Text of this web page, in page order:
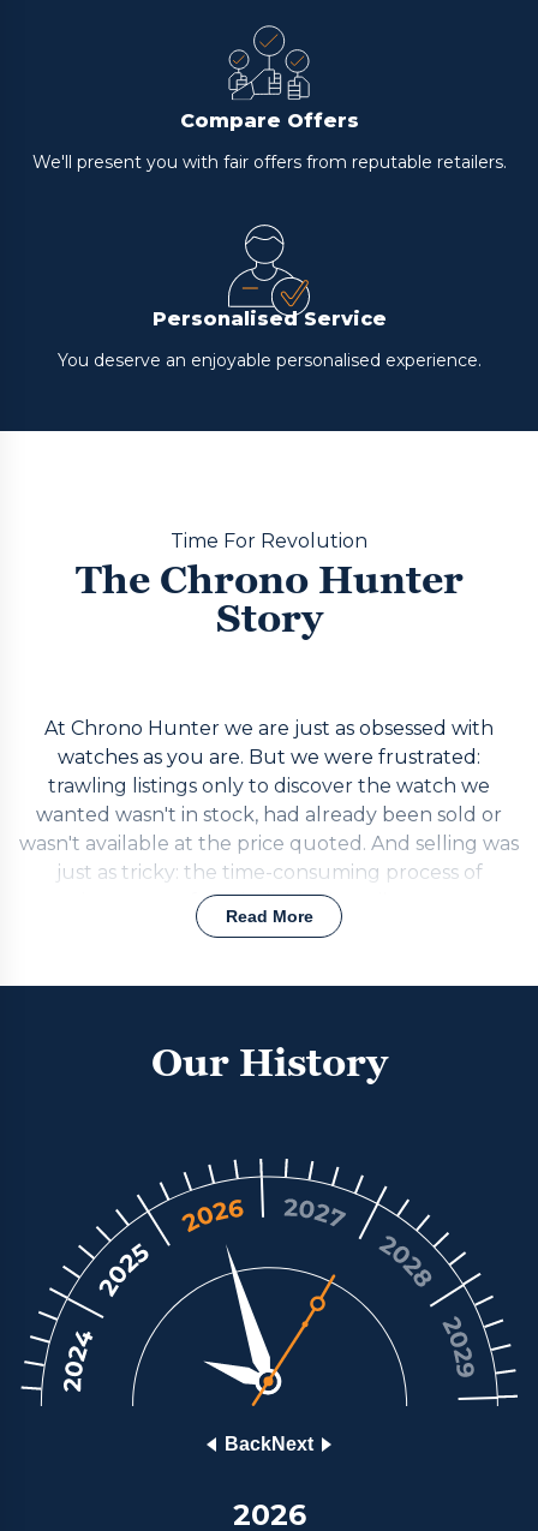
Compare Offers
We'll present you with fair offers from reputable retailers.
Personalised Service
You deserve an enjoyable personalised experience.
Time For Revolution
The Chrono Hunter
Story
At Chrono Hunter we are just as obsessed with
watches as you are. But we were frustrated:
trawling listings only to discover the watch we
wanted wasn't in stock, had already been sold or
wasn't available at the price quoted. And selling was
just as tricky: the time-consuming process of
getting quotes from individual retailers one at a
time, or risking the unreliable and potentially risky
realtime portal that puts requests out to the best
enabling them to respond directly, itemising only
those watches that match the brief and that are in
guaranteed. The result is Chrono Hunter. We call
our customers Members because we are a unique,
international, club of people who share an
appreciation of luxury watches and demand
outstanding service. You can buy and sell luxury
watches with security, guaranteed good prices
thanks to our comparison service, and peace of
mind.
Read More
Our History
BackNext
2026